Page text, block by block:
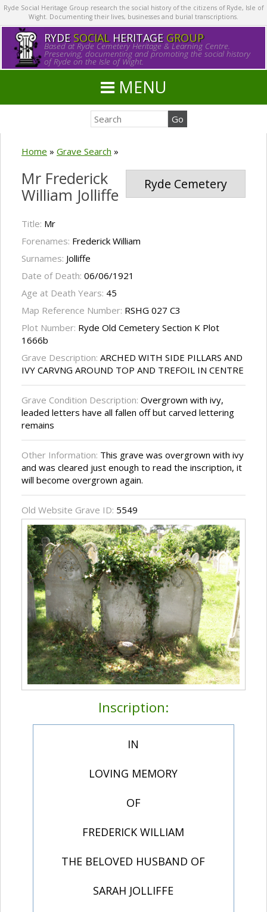
Ryde Social Heritage Group research the social history of the citizens of Ryde, Isle of
Wight. Documenting their lives, businesses and burial transcriptions.
RYDE SOCIALHERITAGE GROUP
Based at Ryde Cemetery Heritage & Learning Centre.
Preserving, documenting and promoting the social history
of Ryde on the Isle of Wight.
MENU
Home » Grave Search »
Ryde Cemetery
Mr Frederick
William Jolliffe
Title: Mr
Forenames: Frederick William
Surnames: Jolliffe
Date of Death: 06/06/1921
Age at Death Years: 45
Map Reference Number: RSHG 027 C3
Plot Number: Ryde Old Cemetery Section K Plot
1666b
Grave Description: ARCHED WITH SIDE PILLARS AND
IVY CARVNG AROUND TOP AND TREFOIL IN CENTRE
Grave Condition Description: Overgrown with ivy,
leaded letters have all fallen off but carved lettering
remains
Other Information: This grave was overgrown with ivy
and was cleared just enough to read the inscription, it
will become overgrown again.
Old Website Grave ID: 5549
Inscription:
IN
LOVING MEMORY
OF
FREDERICK WILLIAM
THE BELOVED HUSBAND OF
SARAH JOLLIFFE